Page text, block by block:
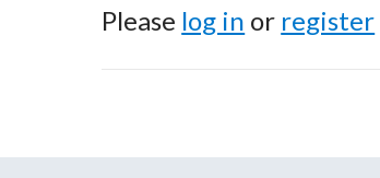
Please log in or register